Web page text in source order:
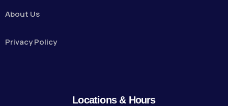
About Us
Privacy Policy
Locations & Hours